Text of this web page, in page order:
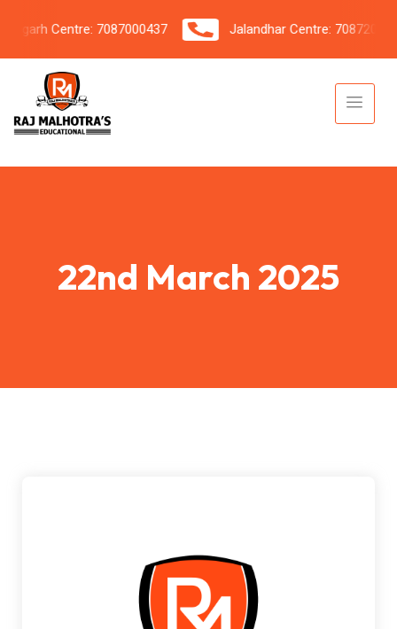
Centre: 7087000437 Jalandhar Centre: 7087206042
22nd March 2025